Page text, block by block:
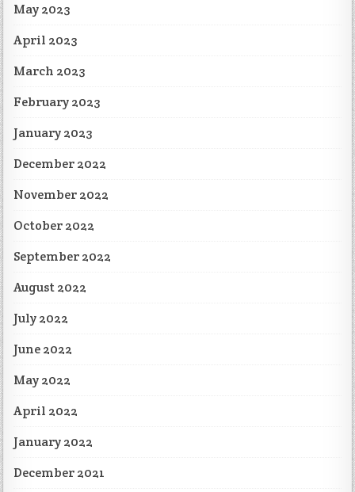
May 2023
April 2023
March 2023
February 2023
January 2023
December 2022
November 2022
October 2022
September 2022
August 2022
July 2022
June 2022
May 2022
April 2022
January 2022
December 2021